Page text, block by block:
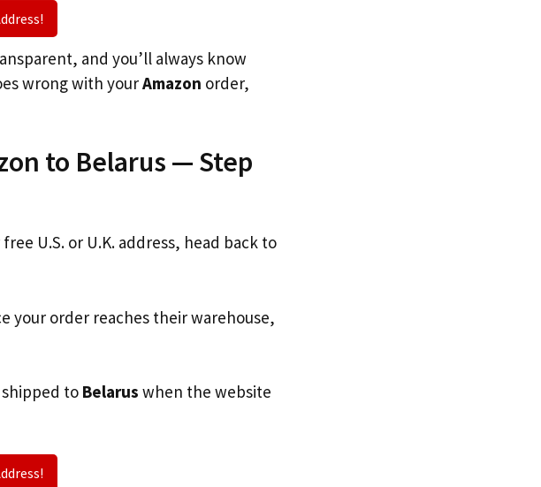
and you’ll always know
wrong with yourAmazon order,
to Belarus — Step
U.S. or U.K. address, head back to
your order reaches their warehouse,
to Belarus when the website